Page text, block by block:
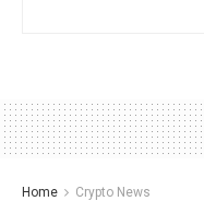
Home Crypto News